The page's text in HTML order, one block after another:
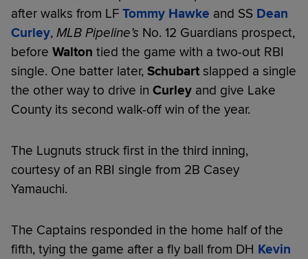
after walks from LF Tommy Hawke and SS Dean
Curley, MLB Pipeline’s No. 12 Guardians prospect,
before Walton tied the game with a two-out RBI
single. One batter later, Schubart slapped a single
the other way to drive in Curley and give Lake
County its second walk-off win of the year.
The Lugnuts struck first in the third inning,
courtesy of an RBI single from 2B Casey
Yamauchi.
The Captains responded in the home half of the
fifth, tying the game after a fly ball from DH Kevin